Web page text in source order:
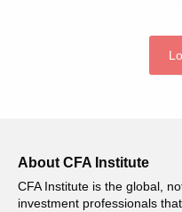
About CFA Institute
CFA Institute is the global,
investment professionals